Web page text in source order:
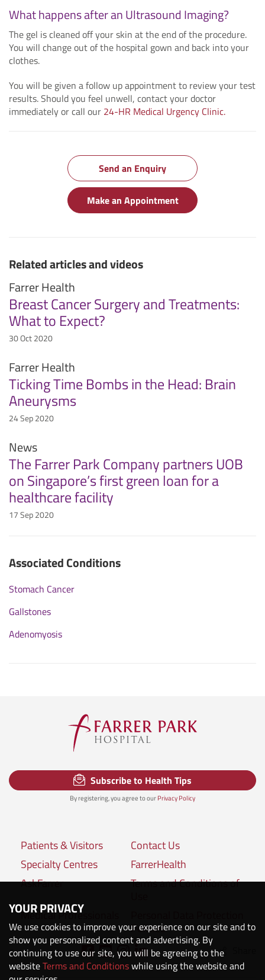
What happens after an Ultrasound Imaging?
The gel is cleaned off your skin at the end of the procedure.
You will change out of the hospital gown and back into your
clothes.
You will be given a follow up appointment to review your test
results. Should you feel unwell, contact your doctor
immediately or call our 24-HR Medical Urgency Clinic.
Send an Enquiry
Make an Appointment
Related articles and videos
Farrer Health
Breast Cancer Surgery and Treatments:
What to Expect?
30 Oct 2020
Farrer Health
Ticking Time Bombs in the Head: Brain
Aneurysms
24 Sep 2020
News
The Farrer Park Company partners UOB
on Singapore’s first green loan for a
healthcare facility
17 Sep 2020
Associated Conditions
Stomach Cancer
Gallstones
Adenomyosis
Subscribe to Health Tips
By registering, you agree to ourPrivacy Policy
Patients & Visitors
Contact Us
Specialty Centres
FarrerHealth
AskFarrer
Terms and Conditions of
Medical Professionals
Policies
Connect with us:
YOUR PRIVACY
We use cookies to improve your experience on our site and to
show you personalized content and advertising. By
continuing to use our site, you will be agreeing to the
websiteTerms and Conditionswhile using the website and